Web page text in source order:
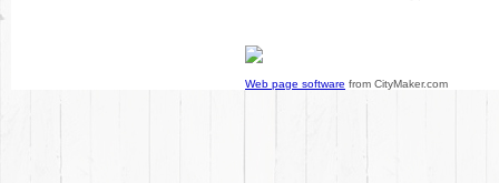
Web page software from CityMaker.com